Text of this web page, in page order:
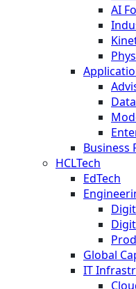
AI
Data
Business
HCLTech
EdTech
Global
IT